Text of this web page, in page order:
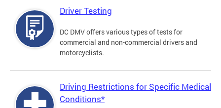
Driver Testing
DC DMV offers various types of tests for
commercial and non-commercial drivers and
motorcyclists.
Driving Restrictions for Specific Medical
Conditions*